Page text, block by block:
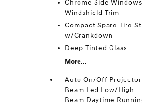
Chrome Side
Windshield Trim
Compact Spare Tire
w/Crankdown
Deep Tinted Glass
More...
Auto On/Off Projector
Beam Led Low/High
Beam Daytime